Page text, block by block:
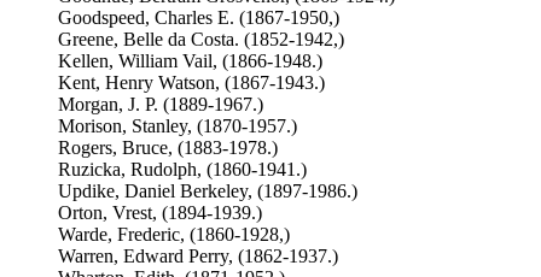
Goodspeed, Charles E. (1867-1950,)
Greene, Belle da Costa. (1852-1942,)
Kellen, William Vail, (1866-1948.)
Kent, Henry Watson, (1867-1943.)
Morgan, J. P. (1889-1967.)
Morison, Stanley, (1870-1957.)
Rogers, Bruce, (1883-1978.)
Ruzicka, Rudolph, (1860-1941.)
Updike, Daniel Berkeley, (1897-1986.)
Orton, Vrest, (1894-1939.)
Warde, Frederic, (1860-1928,)
Warren, Edward Perry, (1862-1937.)